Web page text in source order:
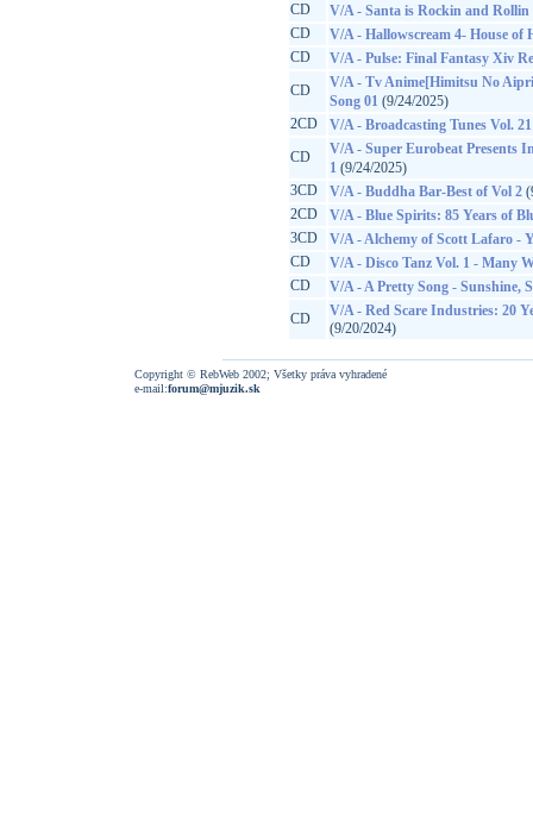
CD
V/A - Santa is Rockin and Rollin
CD
V/A - Hallowscream 4- House of
CD
V/A - Pulse: Final Fantasy Xiv
CD
V/A - Tv Anime[Himitsu No
Song 01 (9/24/2025)
2CD
V/A - Broadcasting Tunes Vol. 21
CD
V/A - Super Eurobeat Presents
1 (9/24/2025)
3CD
V/A - Buddha Bar-Best of Vol 2
2CD
V/A - Blue Spirits: 85 Years of
3CD
V/A - Alchemy of Scott Lafaro -
CD
V/A - Disco Tanz Vol. 1 - Many
CD
V/A - A Pretty Song - Sunshine,
CD
V/A - Red Scare Industries: 20
(9/20/2024)
Copyright © RebWeb 2002; Všetky práva vyhradené
e-mail:forum@mjuzik.sk